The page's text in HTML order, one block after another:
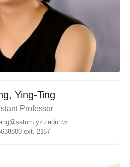
Ying-Ting
Professor
ext. 2167